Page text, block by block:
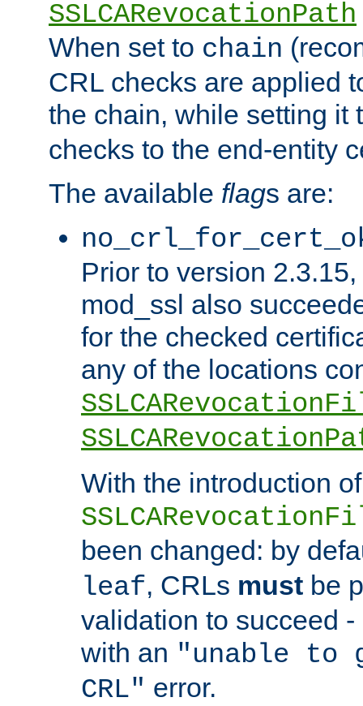
SSLCARevocationPath
When set to chain
CRL checks are applied
the chain, while setting it
checks to the end-entity
The available flags are:
Prior to version
mod_ssl also
for the checked
any of the locations
With the introduction of
been changed: by
leaf, CRLs must be
validation to succeed
with an "unable
CRL" error.